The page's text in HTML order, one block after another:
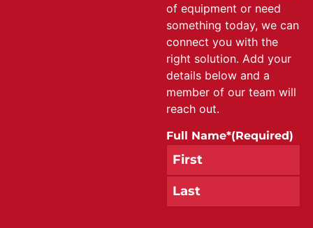
of equipment or need
something today, we can
connect you with the
right solution. Add your
details below and a
member of our team will
reach out.
Full Name*(Required)